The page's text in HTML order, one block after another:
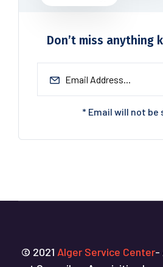
Don’t miss anything
* Email will not be
© 2021 Alger Service Center-